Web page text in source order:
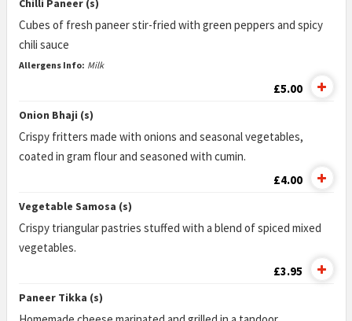
Chilli Paneer (s)
Cubes of fresh paneer stir-fried with green peppers and spicy
chili sauce
Allergens Info: Milk
£5.00
Onion Bhaji (s)
Crispy fritters made with onions and seasonal vegetables,
coated in gram flour and seasoned with cumin.
£4.00
Vegetable Samosa (s)
Crispy triangular pastries stuffed with a blend of spiced mixed
vegetables.
£3.95
Paneer Tikka (s)